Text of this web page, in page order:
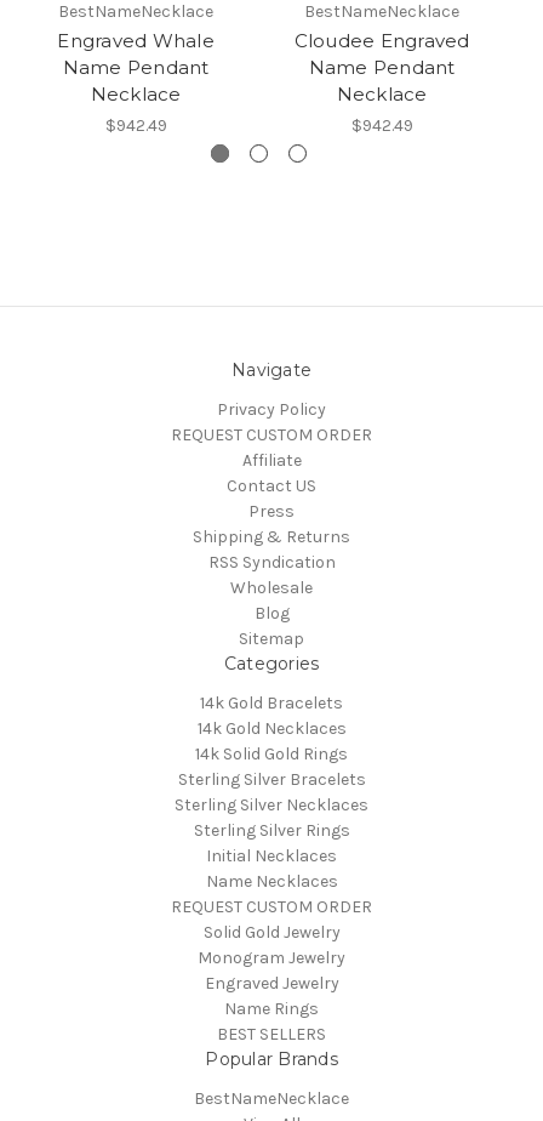
BestNameNecklace
Engraved Whale
Name Pendant
Necklace
$942.49
BestNameNecklace
Cloudee Engraved
Name Pendant
Necklace
$942.49
Navigate
Privacy Policy
REQUEST CUSTOM ORDER
Affiliate
Contact US
Press
Shipping & Returns
RSS Syndication
Wholesale
Blog
Sitemap
Categories
14k Gold Bracelets
14k Gold Necklaces
14k Solid Gold Rings
Sterling Silver Bracelets
Sterling Silver Necklaces
Sterling Silver Rings
Initial Necklaces
Name Necklaces
REQUEST CUSTOM ORDER
Solid Gold Jewelry
Monogram Jewelry
Engraved Jewelry
Name Rings
BEST SELLERS
Popular Brands
BestNameNecklace